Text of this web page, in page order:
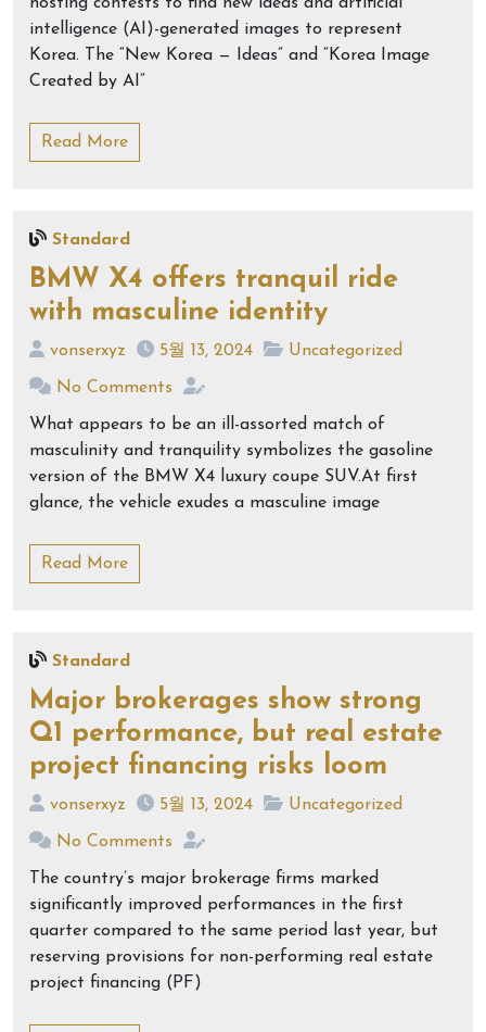
intelligence (AI)-generated images to represent
Korea. The “New Korea — Ideas” and “Korea Image
Created by AI”
Read More
Standard
BMW X4 offers tranquil ride
with masculine identity
vonserxyz 5월 13, 2024 Uncategorized
No Comments
What appears to be an ill-assorted match of
masculinity and tranquility symbolizes the gasoline
version of the BMW X4 luxury coupe SUV.At first
glance, the vehicle exudes a masculine image
Read More
Standard
Major brokerages show strong
Q1 performance, but real estate
project financing risks loom
vonserxyz 5월 13, 2024 Uncategorized
No Comments
The country’s major brokerage firms marked
significantly improved performances in the first
quarter compared to the same period last year, but
reserving provisions for non-performing real estate
project financing (PF)